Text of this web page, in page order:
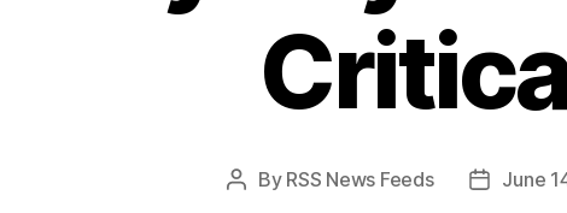
Post
By RSS News Feeds
PostJune